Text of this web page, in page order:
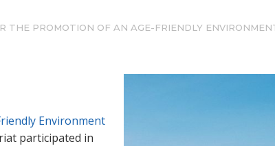
THE PROMOTION OF AN AGE-FRIENDLY
Environment
participated in